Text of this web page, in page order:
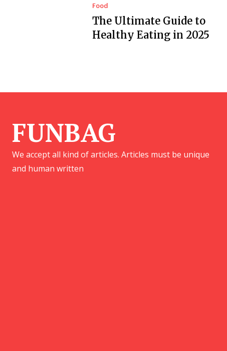
Food
The Ultimate Guide to
Healthy Eating in 2025
FUNBAG
We accept all kind of articles. Articles must be unique
and human written